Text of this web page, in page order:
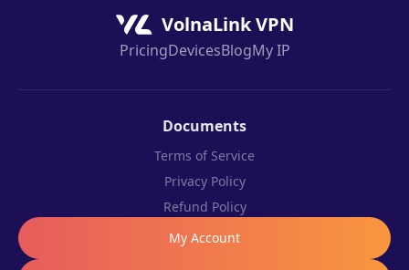
VolnaLink VPN
PricingDevicesBlogMy IP
Documents
Terms of Service
Privacy Policy
Refund Policy
My Account